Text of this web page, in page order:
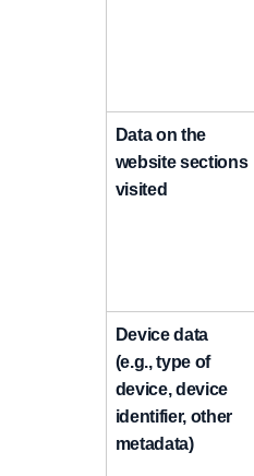
Data on the
website sections
visited
Device data
(e.g., type of
device, device
identifier, other
metadata)